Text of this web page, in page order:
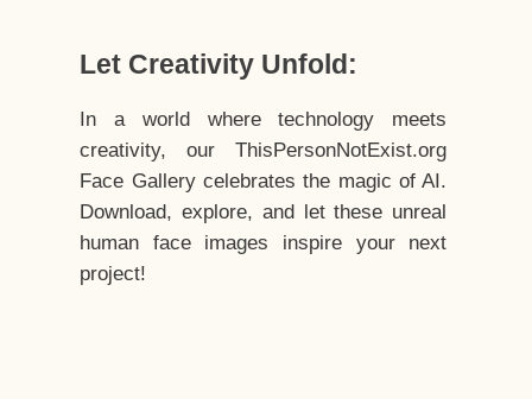
Let Creativity Unfold:
In a world where technology meets
creativity, our ThisPersonNotExist.org
Face Gallery celebrates the magic of AI.
Download, explore, and let these unreal
human face images inspire your next
project!